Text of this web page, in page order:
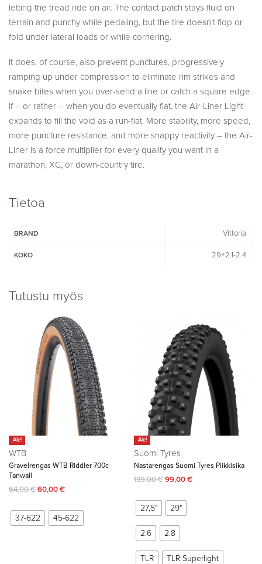
letting the tread ride on air. The contact patch stays fluid on
terrain and punchy while pedaling, but the tire doesn’t flop or
fold under lateral loads or while cornering.
It does, of course, also prevent punctures, progressively
ramping up under compression to eliminate rim strikes and
snake bites when you over-send a line or catch a square edge.
If – or rather – when you do eventually flat, the Air-Liner Light
expands to fill the void as a run-flat. More stability, more speed,
more puncture resistance, and more snappy reactivity – the Air-
Liner is a force multiplier for every quality you want in a
marathon, XC, or down-country tire.
Tietoa
BRAND Vittoria
KOKO 29×2.1-2.4
Tutustu myös
Ale!
WTB
Gravelrengas WTB Riddler 700c
Tanwall
64,00€60,00€
37-622 45-622
Ale!
Suomi Tyres
Nastarengas Suomi Tyres Piikkisika
139,00€99,00€
27,5" 29"
2.6 2.8
TLR TLR Superlight